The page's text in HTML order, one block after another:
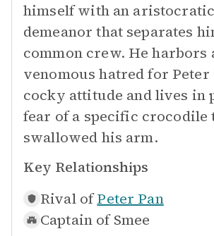
himself with an
demeanor that separates
common crew. He harbors
venomous hatred for Peter
cocky attitude and lives in
fear of a specific crocodile
swallowed his arm.
Key Relationships
Rival of Peter Pan
Captain of Smee